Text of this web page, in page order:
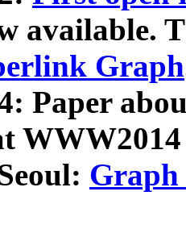
available.
Graph
Paper
Graph